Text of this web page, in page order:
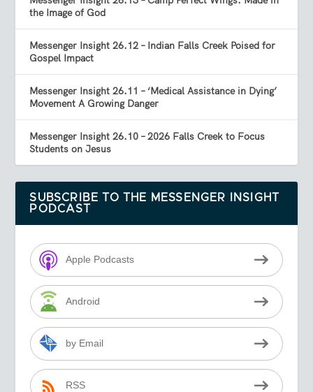
the Image of God
Messenger Insight 26.12 – Indian Falls Creek Poised for
Gospel Impact
Messenger Insight 26.11 – ‘Medical Assistance in Dying’
Movement A Growing Danger
Messenger Insight 26.10 – 2026 Falls Creek to Focus
Students on Jesus
SUBSCRIBE TO THE MESSENGER INSIGHT
PODCAST
Apple Podcasts
Android
by Email
RSS